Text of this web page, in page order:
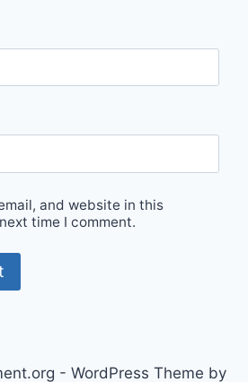
and website in this
time I comment.
- WordPress Theme by